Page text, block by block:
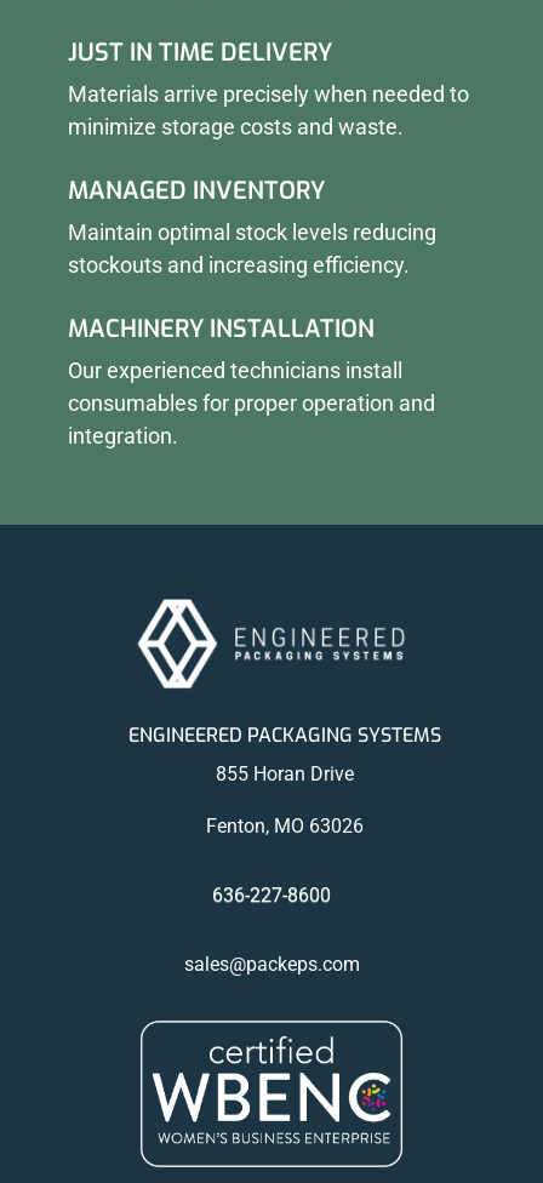
JUST IN TIME DELIVERY
Materials arrive precisely when needed to
minimize storage costs and waste.
MANAGED INVENTORY
Maintain optimal stock levels reducing
stockouts and increasing efficiency.
MACHINERY INSTALLATION
Our experienced technicians install
consumables for proper operation and
integration.
ENGINEERED PACKAGING SYSTEMS
855 Horan Drive
Fenton, MO 63026
636-227-8600
sales@packeps.com